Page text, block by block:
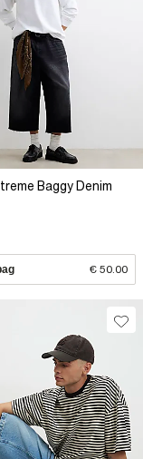
Baggy Denim
€ 50.00